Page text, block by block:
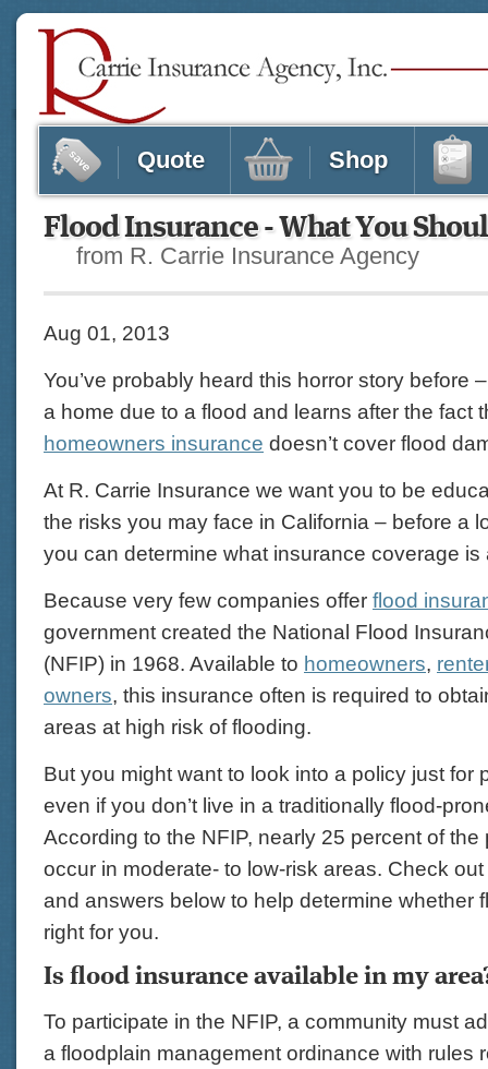
Flood Insurance - What You
from R. Carrie Insurance Agency
Aug 01, 2013
You’ve probably heard this horror story before
a home due to a flood and learns after the fact
homeowners insurance doesn’t cover flood
At R. Carrie Insurance we want you to be
the risks you may face in California – before a
you can determine what insurance coverage
Because very few companies offer flood
government created the National Flood
(NFIP) in 1968. Available to homeowners,
owners, this insurance often is required to
areas at high risk of flooding.
But you might want to look into a policy just for
even if you don’t live in a traditionally flood-
According to the NFIP, nearly 25 percent of the
occur in moderate- to low-risk areas. Check
and answers below to help determine whether
right for you.
Is flood insurance available in my
To participate in the NFIP, a community must
a floodplain management ordinance with rules
Quote Shop